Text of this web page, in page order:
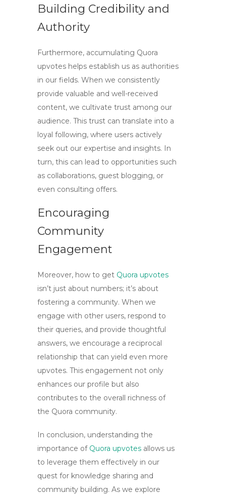
Building Credibility and
Authority
Furthermore, accumulating Quora
upvotes helps establish us as authorities
in our fields. When we consistently
provide valuable and well-received
content, we cultivate trust among our
audience. This trust can translate into a
loyal following, where users actively
seek out our expertise and insights. In
turn, this can lead to opportunities such
as collaborations, guest blogging, or
even consulting offers.
Encouraging
Community
Engagement
Moreover, how to get Quora upvotes
isn’t just about numbers; it’s about
fostering a community. When we
engage with other users, respond to
their queries, and provide thoughtful
answers, we encourage a reciprocal
relationship that can yield even more
upvotes. This engagement not only
enhances our profile but also
contributes to the overall richness of
the Quora community.
In conclusion, understanding the
importance of Quora upvotes allows us
to leverage them effectively in our
quest for knowledge sharing and
community building. As we explore